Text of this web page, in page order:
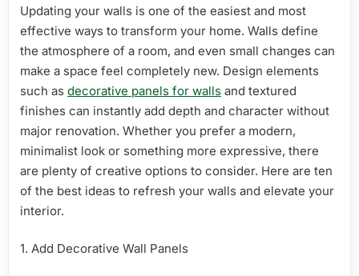
Refresh
Your
Walls
Updating your walls is one of the easiest and most
effective ways to transform your home. Walls define
the atmosphere of a room, and even small changes can
make a space feel completely new. Design elements
such as decorative panels for walls and textured
finishes can instantly add depth and character without
major renovation. Whether you prefer a modern,
minimalist look or something more expressive, there
are plenty of creative options to consider. Here are ten
of the best ideas to refresh your walls and elevate your
interior.
1. Add Decorative Wall Panels